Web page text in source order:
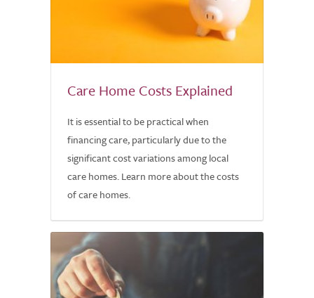
Care Home Costs Explained
It is essential to be practical when
financing care, particularly due to the
significant cost variations among local
care homes. Learn more about the costs
of care homes.